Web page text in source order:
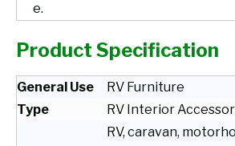
e.
Product Specification
General Use
RV Furniture
Type
RV Interior
RV, caravan,